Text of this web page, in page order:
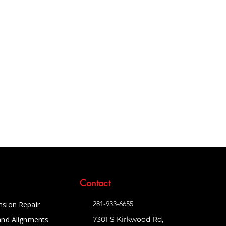
Repair
Alignments
Contact
281-933-6655
7301 S Kirkwood Rd,